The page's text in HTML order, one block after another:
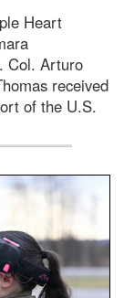
Heart
Col. Arturo
received
of the U.S.